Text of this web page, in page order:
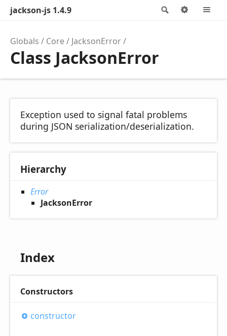
Search
jackson-js 1.4.9 Options
Globals Core JacksonError
Class JacksonError
Exception used to signal fatal problems
during JSON serialization/deserialization.
Hierarchy
Error
JacksonError
Index
Constructors
constructor